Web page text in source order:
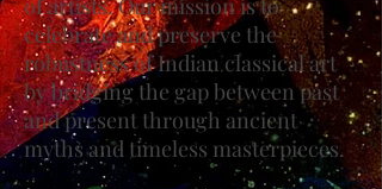
of artists. Our mission is to
celebrate and preserve the
robustness of Indian classical art
by bridging the gap between past
and present through ancient
myths and timeless masterpieces.